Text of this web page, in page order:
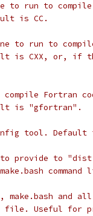
line to run to
is CC.
line to run to
is CXX, or, if
Fortran
is "gfortran".
config tool.
to provide to
command
make.bash and
file. Useful for